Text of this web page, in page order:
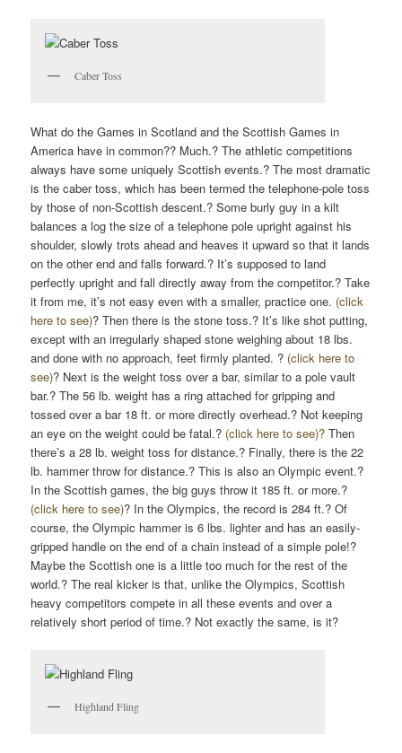
Caber Toss
What do the Games in Scotland and the Scottish Games in
America have in common?? Much.? The athletic competitions
always have some uniquely Scottish events.? The most dramatic
is the caber toss, which has been termed the telephone-pole toss
by those of non-Scottish descent.? Some burly guy in a kilt
balances a log the size of a telephone pole upright against his
shoulder, slowly trots ahead and heaves it upward so that it lands
on the other end and falls forward.? It’s supposed to land
perfectly upright and fall directly away from the competitor.? Take
it from me, it’s not easy even with a smaller, practice one. (click
here to see)? Then there is the stone toss.? It’s like shot putting,
except with an irregularly shaped stone weighing about 18 lbs.
and done with no approach, feet firmly planted. ? (click here to
see)? Next is the weight toss over a bar, similar to a pole vault
bar.? The 56 lb. weight has a ring attached for gripping and
tossed over a bar 18 ft. or more directly overhead.? Not keeping
an eye on the weight could be fatal.? (click here to see)?Then
there’s a 28 lb. weight toss for distance.? Finally, there is the 22
lb. hammer throw for distance.? This is also an Olympic event.?
In the Scottish games, the big guys throw it 185 ft. or more.?
(click here to see)? In the Olympics, the record is 284 ft.? Of
course, the Olympic hammer is 6 lbs. lighter and has an easily-
gripped handle on the end of a chain instead of a simple pole!?
Maybe the Scottish one is a little too much for the rest of the
world.? The real kicker is that, unlike the Olympics, Scottish
heavy competitors compete in all these events and over a
relatively short period of time.? Not exactly the same, is it?
Highland Fling